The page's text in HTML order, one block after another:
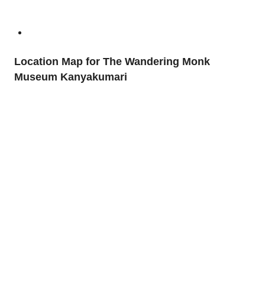
Location Map for The Wandering Monk
Museum Kanyakumari